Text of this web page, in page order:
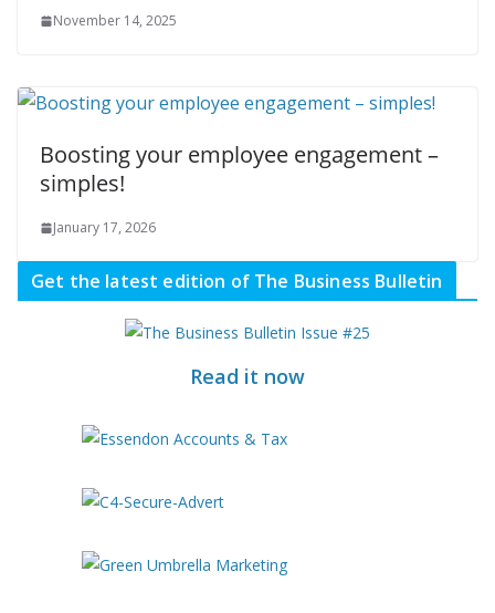
November 14, 2025
Boosting your employee engagement –
simples!
January 17, 2026
Get the latest edition of The Business Bulletin
Read it now